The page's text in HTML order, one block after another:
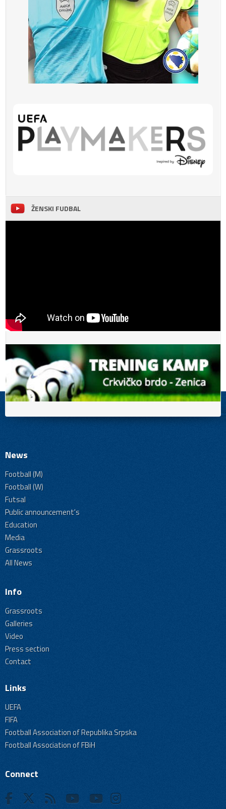
ŽENSKI FUDBAL
News
Football (M)
Football (W)
Futsal
Public announcement's
Education
Media
Grassroots
All News
Info
Grassroots
Galleries
Video
Press section
Contact
Links
UEFA
FIFA
Football Association of Republika Srpska
Football Association of FBiH
Connect